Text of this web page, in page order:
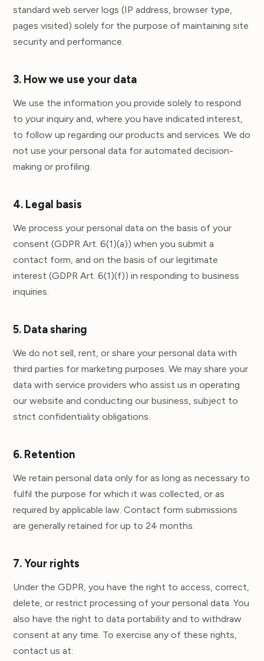
standard web server logs (IP address, browser type,
pages visited) solely for the purpose of maintaining site
security and performance.
3. How we use your data
We use the information you provide solely to respond
to your inquiry and, where you have indicated interest,
to follow up regarding our products and services. We do
not use your personal data for automated decision-
making or profiling.
4. Legal basis
We process your personal data on the basis of your
consent (GDPR Art. 6(1)(a)) when you submit a
contact form, and on the basis of our legitimate
interest (GDPR Art. 6(1)(f)) in responding to business
inquiries.
5. Data sharing
We do not sell, rent, or share your personal data with
third parties for marketing purposes. We may share your
data with service providers who assist us in operating
our website and conducting our business, subject to
strict confidentiality obligations.
6. Retention
We retain personal data only for as long as necessary to
fulfil the purpose for which it was collected, or as
required by applicable law. Contact form submissions
are generally retained for up to 24 months.
7. Your rights
Under the GDPR, you have the right to access, correct,
delete, or restrict processing of your personal data. You
also have the right to data portability and to withdraw
consent at any time. To exercise any of these rights,
contact us at: